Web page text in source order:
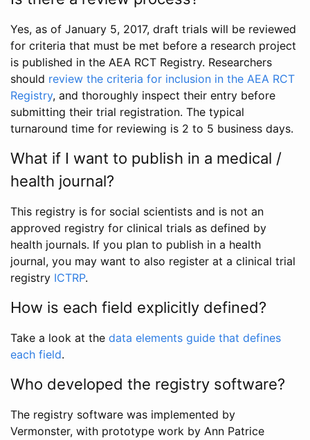
Yes, as of January 5, 2017, draft trials will be reviewed
for criteria that must be met before a research project
is published in the AEA RCT Registry. Researchers
should review the criteria for inclusion in the AEA RCT
Registry, and thoroughly inspect their entry before
submitting their trial registration. The typical
turnaround time for reviewing is 2 to 5 business days.
What if I want to publish in a medical /
health journal?
This registry is for social scientists and is not an
approved registry for clinical trials as defined by
health journals. If you plan to publish in a health
journal, you may want to also register at a clinical trial
registry ICTRP.
How is each field explicitly defined?
Take a look at the data elements guide that defines
each field.
Who developed the registry software?
The registry software was implemented by
Vermonster, with prototype work by Ann Patrice